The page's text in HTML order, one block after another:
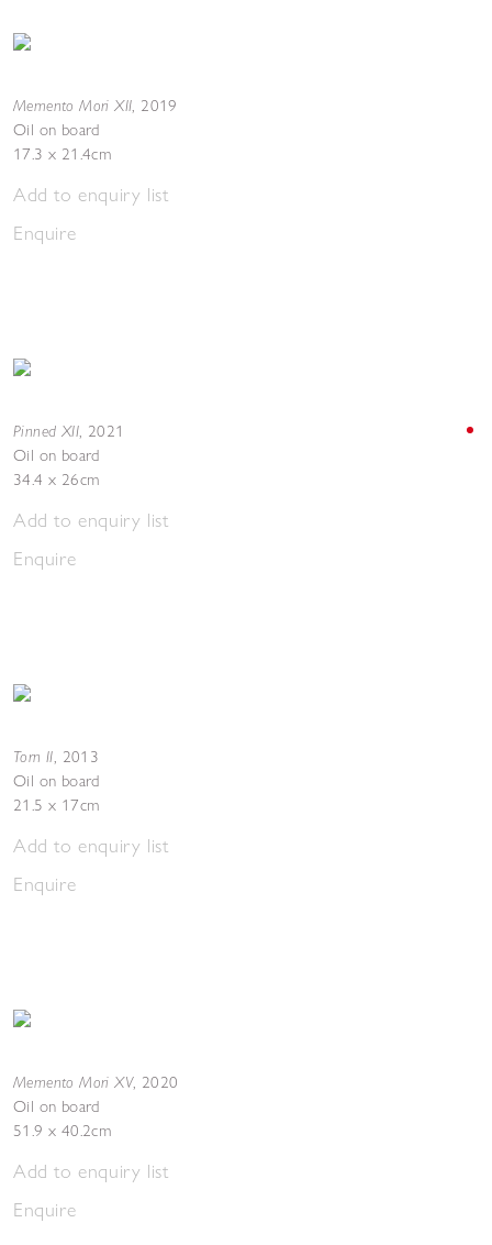
Memento Mori XII, 2019
Oil on board
17.3 x 21.4cm
Add to enquiry list
Enquire
Pinned XII, 2021
Oil on board
34.4 x 26cm
Add to enquiry list
Enquire
Torn II, 2013
Oil on board
21.5 x 17cm
Add to enquiry list
Enquire
Memento Mori XV, 2020
Oil on board
51.9 x 40.2cm
Add to enquiry list
Enquire